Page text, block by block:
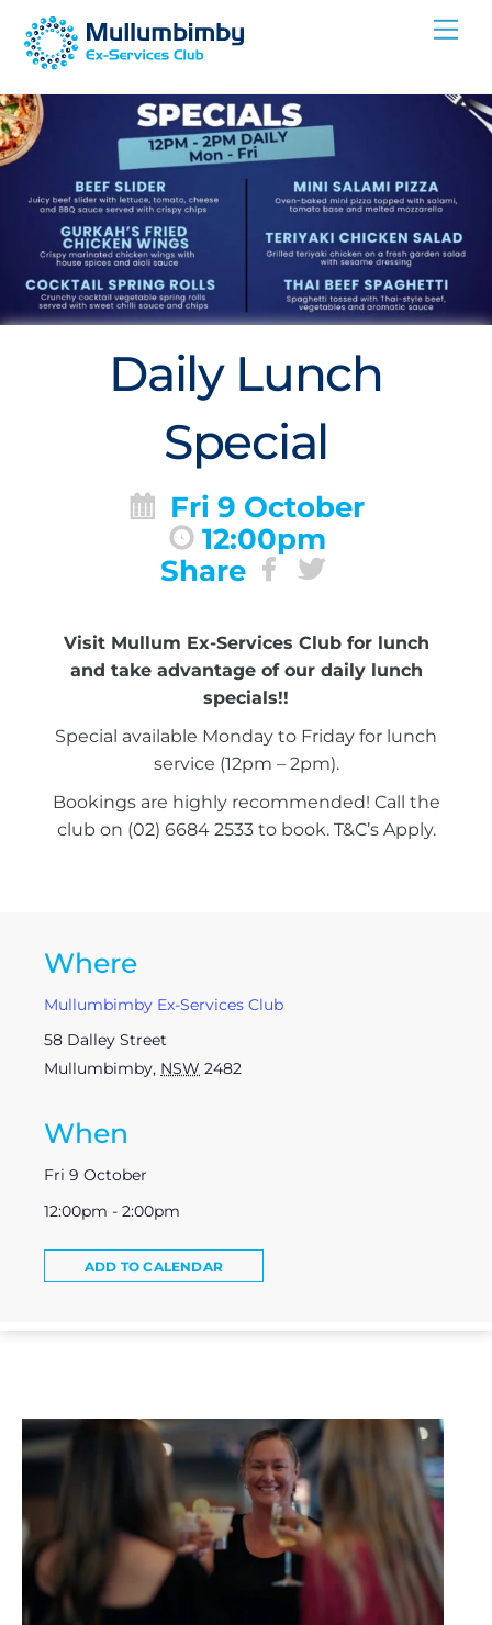
Skip
Daily Lunch
Special
Fri 9 October
12:00pm
Share
Visit Mullum Ex-Services Club for lunch
and take advantage of our daily lunch
specials!!
Special available Monday to Friday for lunch
service (12pm – 2pm).
Bookings are highly recommended! Call the
club on (02) 6684 2533 to book. T&C’s Apply.
Where
Mullumbimby Ex-Services Club
58 Dalley Street
Mullumbimby, NSW 2482
When
Fri 9 October
12:00pm - 2:00pm
ADD TO CALENDAR